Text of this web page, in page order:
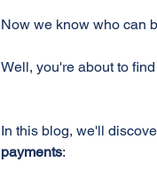
Now we know who can
Well, you're about to find
In this blog, we'll
payments: